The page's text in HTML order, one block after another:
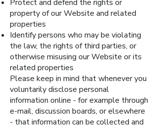
Protect and defend the rights or
property of our Website and related
properties
Identify persons who may be violating
the law, the rights of third parties, or
otherwise misusing our Website or its
related properties
Please keep in mind that whenever you
voluntarily disclose personal
information online - for example through
e-mail, discussion boards, or elsewhere
- that information can be collected and